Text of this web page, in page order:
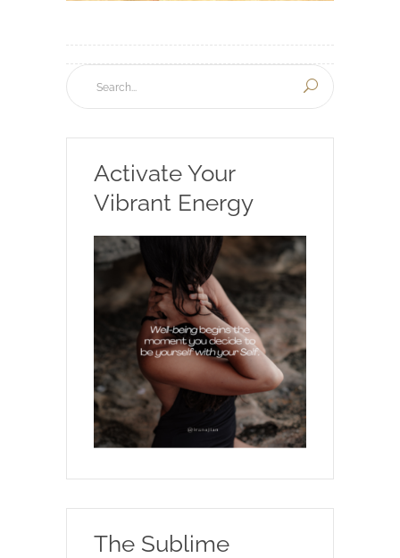
Activate Your
Vibrant Energy
The Sublime